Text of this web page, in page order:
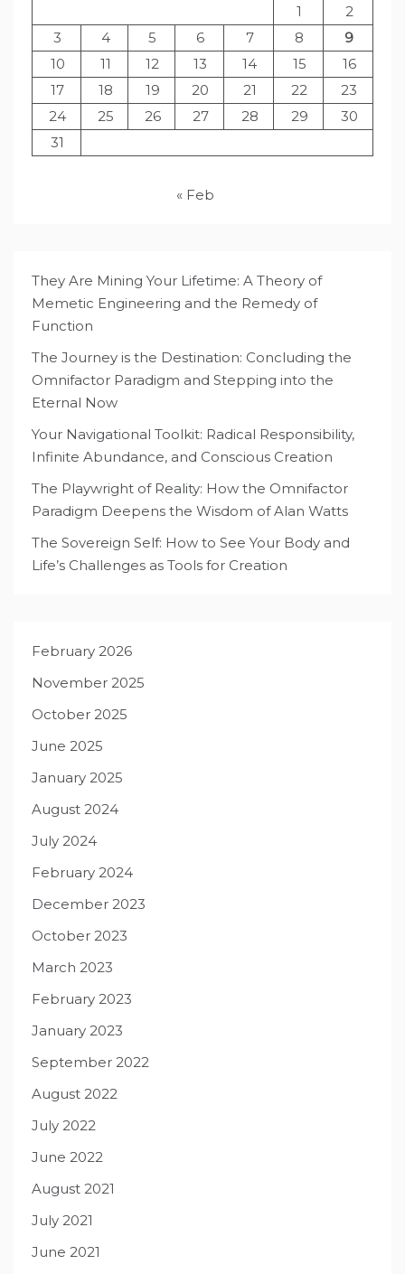
1
2
3
4 5 6 7 8
9
10
11 12 13 14 15
16
17
18 19 20 21 22
23
24
25 26 27 28 29
30
31
« Feb
They Are Mining Your Lifetime: A Theory of
Memetic Engineering and the Remedy of
Function
The Journey is the Destination: Concluding the
Omnifactor Paradigm and Stepping into the
Eternal Now
Your Navigational Toolkit: Radical Responsibility,
Infinite Abundance, and Conscious Creation
The Playwright of Reality: How the Omnifactor
Paradigm Deepens the Wisdom of Alan Watts
The Sovereign Self: How to See Your Body and
Life’s Challenges as Tools for Creation
February 2026
November 2025
October 2025
June 2025
January 2025
August 2024
July 2024
February 2024
December 2023
October 2023
March 2023
February 2023
January 2023
September 2022
August 2022
July 2022
June 2022
August 2021
July 2021
June 2021